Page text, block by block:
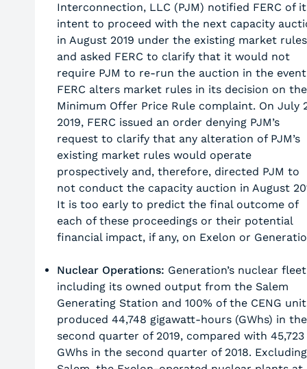
Interconnection, LLC (PJM) notified FERC of
intent to proceed with the next capacity
in August 2019 under the existing market rules
and asked FERC to clarify that it would not
require PJM to re-run the auction in the event
FERC alters market rules in its decision on the
Minimum Offer Price Rule complaint. On July
2019, FERC issued an order denying PJM’s
request to clarify that any alteration of PJM’s
existing market rules would operate
prospectively and, therefore, directed PJM to
not conduct the capacity auction in August
It is too early to predict the final outcome of
each of these proceedings or their potential
financial impact, if any, on Exelon or
Nuclear Operations: Generation’s nuclear
including its owned output from the Salem
Generating Station and 100% of the CENG
produced 44,748 gigawatt-hours (GWhs) in the
second quarter of 2019, compared with 45,723
GWhs in the second quarter of 2018. Excluding